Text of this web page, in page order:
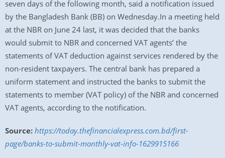
seven days of the following month, said a notification issued
by the Bangladesh Bank (BB) on Wednesday.In a meeting held
at the NBR on June 24 last, it was decided that the banks
would submit to NBR and concerned VAT agents’ the
statements of VAT deduction against services rendered by the
non-resident taxpayers. The central bank has prepared a
uniform statement and instructed the banks to submit the
statements to member (VAT policy) of the NBR and concerned
VAT agents, according to the notification.
Source: https://today.thefinancialexpress.com.bd/first-
page/banks-to-submit-monthly-vat-info-1629915166